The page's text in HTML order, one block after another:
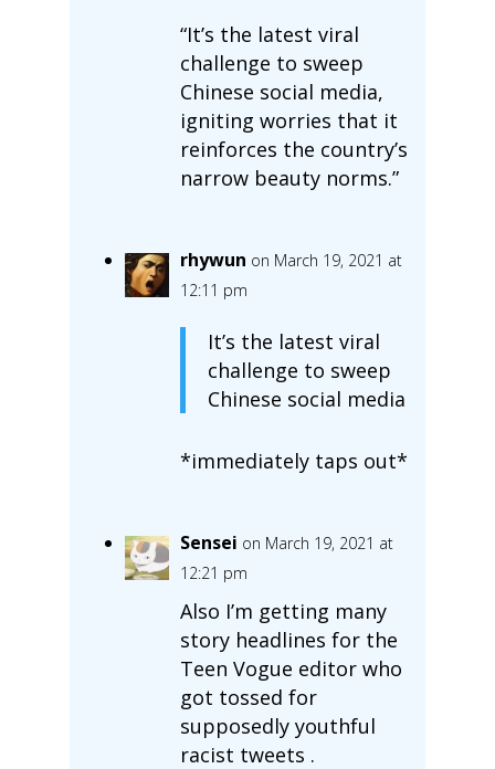
“It’s the latest viral
challenge to sweep
Chinese social media,
igniting worries that it
reinforces the country’s
narrow beauty norms.”
rhywun on March 19, 2021 at
12:11 pm
It’s the latest viral
challenge to sweep
Chinese social media
*immediately taps out*
Sensei on March 19, 2021 at
12:21 pm
Also I’m getting many
story headlines for the
Teen Vogue editor who
got tossed for
supposedly youthful
racist tweets .